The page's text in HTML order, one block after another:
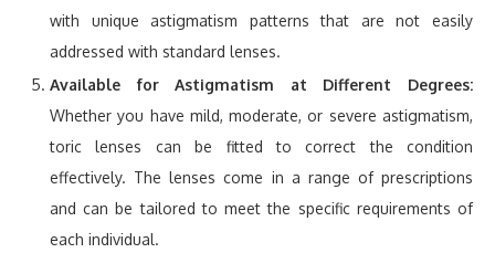
with unique astigmatism patterns that are not easily
addressed with standard lenses.
Available for Astigmatism at Different Degrees:
Whether you have mild, moderate, or severe astigmatism,
toric lenses can be fitted to correct the condition
effectively. The lenses come in a range of prescriptions
and can be tailored to meet the specific requirements of
each individual.